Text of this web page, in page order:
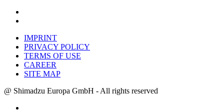
IMPRINT
PRIVACY POLICY
TERMS OF USE
CAREER
SITE MAP
@ Shimadzu Europa GmbH - All rights reserved